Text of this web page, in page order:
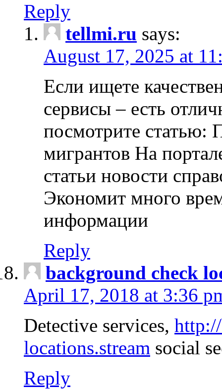
Reply
tellmi.ru says:
August 17, 2025 at
Если ищете
сервисы – есть
посмотрите статью:
мигрантов На
статьи новости
Экономит много
информации
Reply
background check
April 17, 2018 at 3:36
Detective services,
locations.stream social
Reply